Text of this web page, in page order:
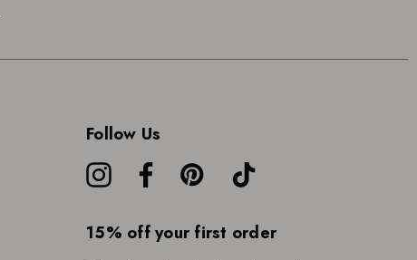
Follow Us
15% off your first order